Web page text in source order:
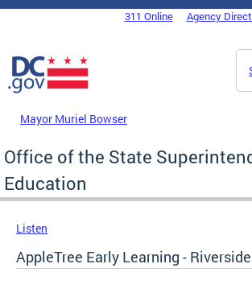
Skip to main content
DC Agency Top Menu311 Online Agency
Mayor Muriel Bowser
Office of the State
Education
Listen
AppleTree Early Learning -